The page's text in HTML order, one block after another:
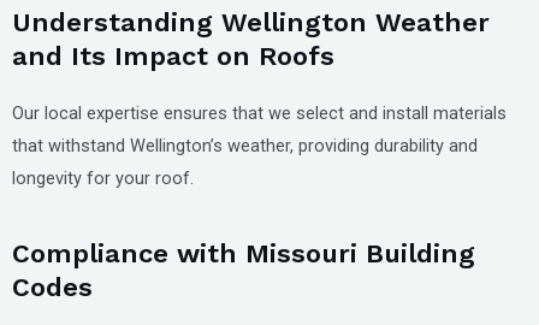
Understanding Wellington Weather
and Its Impact on Roofs
Our local expertise ensures that we select and install materials
that withstand Wellington’s weather, providing durability and
longevity for your roof.
Compliance with Missouri Building
Codes